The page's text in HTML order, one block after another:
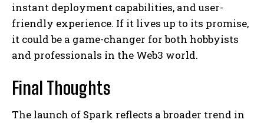
instant deployment capabilities, and user-
friendly experience. If it lives up to its promise,
it could be a game-changer for both hobbyists
and professionals in the Web3 world.
Final Thoughts
The launch of Spark reflects a broader trend in